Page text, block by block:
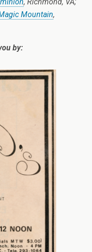
Mountain,
by: